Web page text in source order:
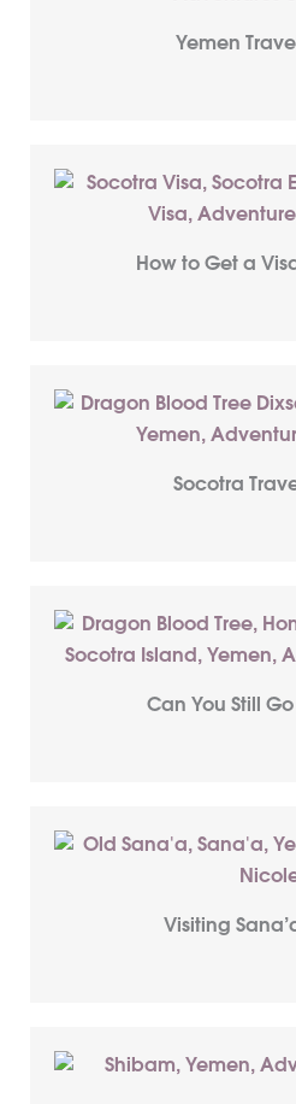
Yemen
How to Get a
Socotra
Can You Still
Visiting